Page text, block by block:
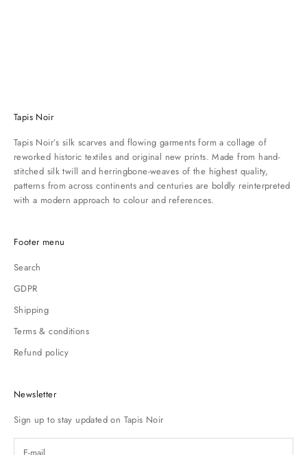
Tapis Noir
Tapis Noir’s silk scarves and flowing garments form a collage of
reworked historic textiles and original new prints. Made from hand-
stitched silk twill and herringbone-weaves of the highest quality,
patterns from across continents and centuries are boldly reinterpreted
with a modern approach to colour and references.
Footer menu
Search
GDPR
Shipping
Terms & conditions
Refund policy
Newsletter
Sign up to stay updated on Tapis Noir